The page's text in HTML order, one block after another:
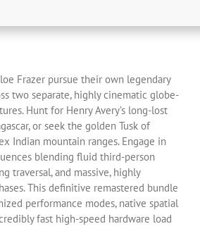
Frazer pursue their own legendary
two separate, highly cinematic globe-
Hunt for Henry Avery’s long-lost
or seek the golden Tusk of
Indian mountain ranges. Engage in
blending fluid third-person
traversal, and massive, highly
This definitive remastered bundle
performance modes, native spatial
fast high-speed hardware load